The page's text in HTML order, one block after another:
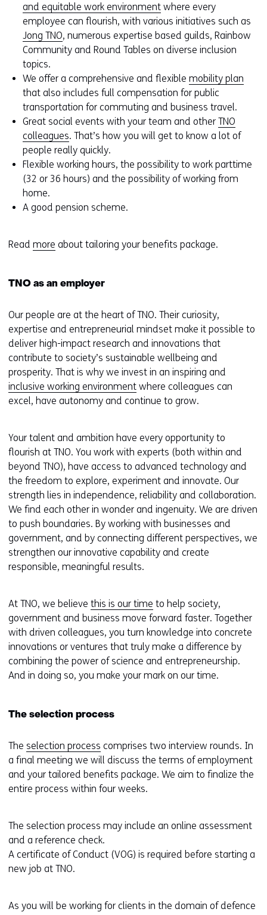
and equitable work environment where every
employee can flourish, with various initiatives such as
Jong TNO, numerous expertise based guilds, Rainbow
Community and Round Tables on diverse inclusion
topics.
We offer a comprehensive and flexible mobility plan
that also includes full compensation for public
transportation for commuting and business travel.
Great social events with your team and other TNO
colleagues. That’s how you will get to know a lot of
people really quickly.
Flexible working hours, the possibility to work parttime
(32 or 36 hours) and the possibility of working from
home.
A good pension scheme.
Read more about tailoring your benefits package.
TNO as an employer
Our people are at the heart of TNO. Their curiosity,
expertise and entrepreneurial mindset make it possible to
deliver high-impact research and innovations that
contribute to society’s sustainable wellbeing and
prosperity. That is why we invest in an inspiring and
inclusive working environment where colleagues can
excel, have autonomy and continue to grow.
Your talent and ambition have every opportunity to
flourish at TNO. You work with experts (both within and
beyond TNO), have access to advanced technology and
the freedom to explore, experiment and innovate. Our
strength lies in independence, reliability and collaboration.
We find each other in wonder and ingenuity. We are driven
to push boundaries. By working with businesses and
government, and by connecting different perspectives, we
strengthen our innovative capability and create
responsible, meaningful results.
At TNO, we believe this is our time to help society,
government and business move forward faster. Together
with driven colleagues, you turn knowledge into concrete
innovations or ventures that truly make a difference by
combining the power of science and entrepreneurship.
And in doing so, you make your mark on our time.
The selection process
The selection process comprises two interview rounds. In
a final meeting we will discuss the terms of employment
and your tailored benefits package. We aim to finalize the
entire process within four weeks.
The selection process may include an online assessment
and a reference check.
A certificate of Conduct (VOG) is required before starting a
new job at TNO.
As you will be working for clients in the domain of defence